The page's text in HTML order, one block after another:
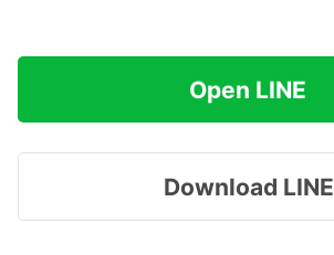
Open LINE
Download LINE